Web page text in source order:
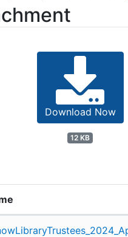
Download Now
12 KB